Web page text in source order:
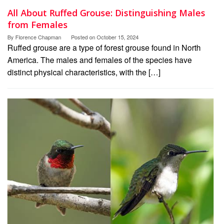
All About Ruffed Grouse: Distinguishing Males
from Females
By Florence Chapman Posted onOctober 15, 2024
Ruffed grouse are a type of forest grouse found in North
America. The males and females of the species have
distinct physical characteristics, with the […]